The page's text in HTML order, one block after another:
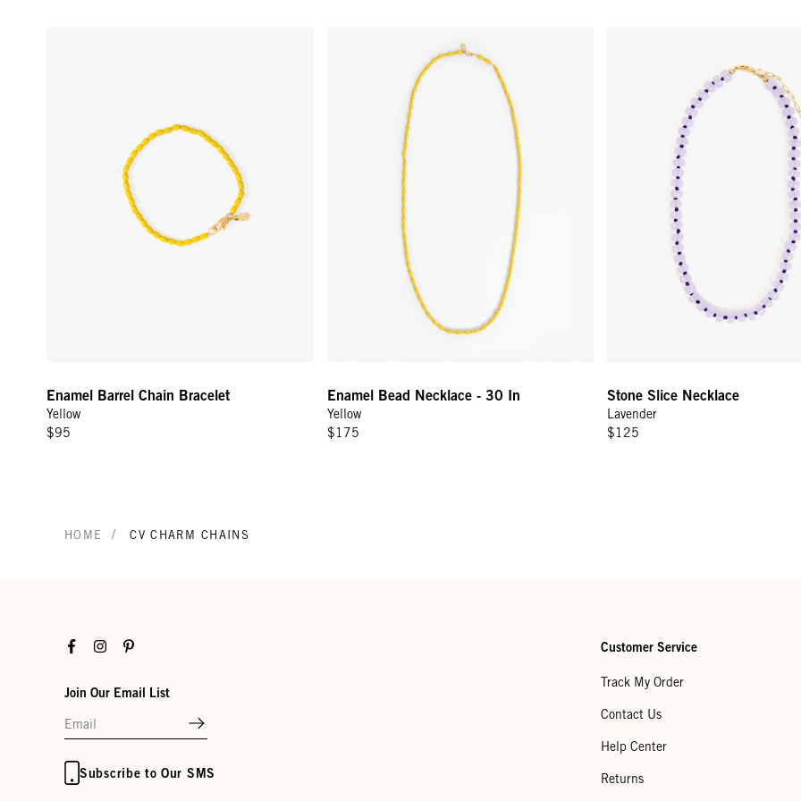
Enamel Barrel Chain Bracelet
Yellow
$95
Enamel Bead Necklace - 30 In
Yellow
$175
Stone Slice Necklace
Lavender
$125
HOME / CV CHARM CHAINS
FacebookInstagramPinterest
Join Our Email List
Subscribe to Our SMS
Customer Service
Track My Order
Contact Us
Help Center
Returns